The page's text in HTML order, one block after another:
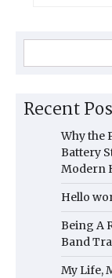
Recent
Why the
Battery
Modern
Hello
Being A
Band
My Life,